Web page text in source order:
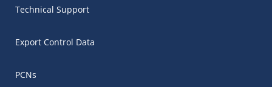
Technical Support
Export Control Data
PCNs